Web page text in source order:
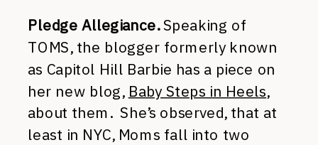
Pledge Allegiance.Speaking of
TOMS, the blogger formerly known
as Capitol Hill Barbie has a piece on
her new blog, Baby Steps in Heels,
about them. She’s observed, that at
least in NYC, Moms fall into two